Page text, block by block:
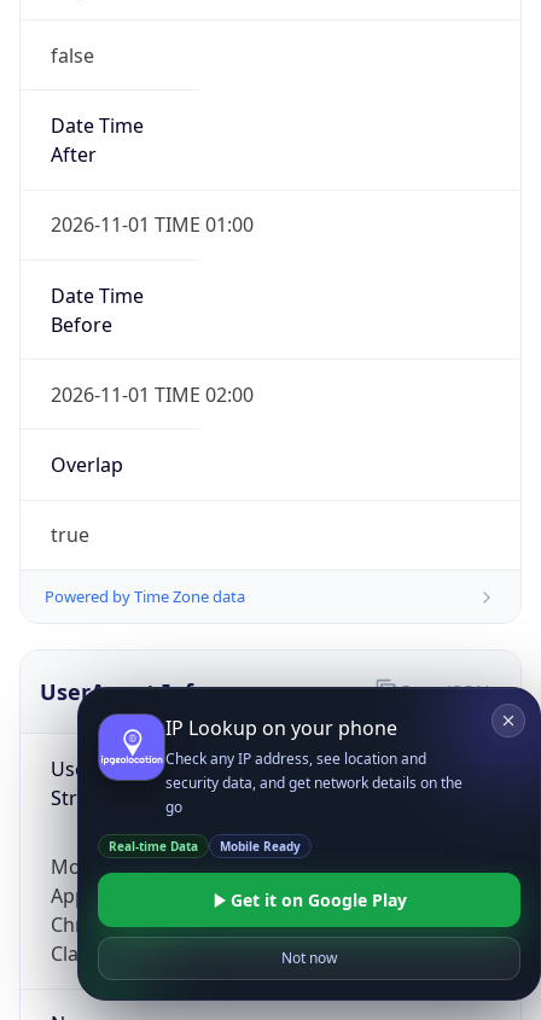
false
Date Time
After
2026-11-01 TIME 01:00
Date Time
Before
2026-11-01 TIME 02:00
Overlap
true
Powered by Time Zone data
UserAgent Info
User Agent
String
Mozilla/5.0 (Linux; Android 14; Pixel 8)
AppleWebKit/537.36 (KHTML, like Gecko)
Chrome/131.0.0.0 Mobile Safari/537.36;
ClaudeBot/1.0; +claudebot@anthropic.com)
Copy JSON
IP Lookup on your phone
Check any IP address, see location and
security data, and get network details on the
go
Real-time Data Mobile Ready
Get it on Google Play
Not now